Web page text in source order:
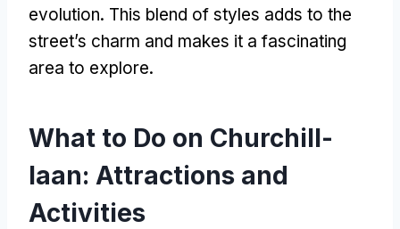
evolution. This blend of styles adds to the
street’s charm and makes it a fascinating
area to explore.
What to Do on Churchill-
laan: Attractions and
Activities